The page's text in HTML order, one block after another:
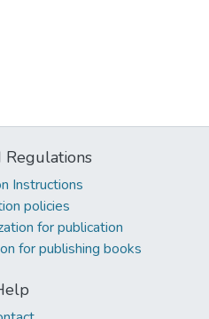
Regulations
Instructions
policies
for publication
for publishing books